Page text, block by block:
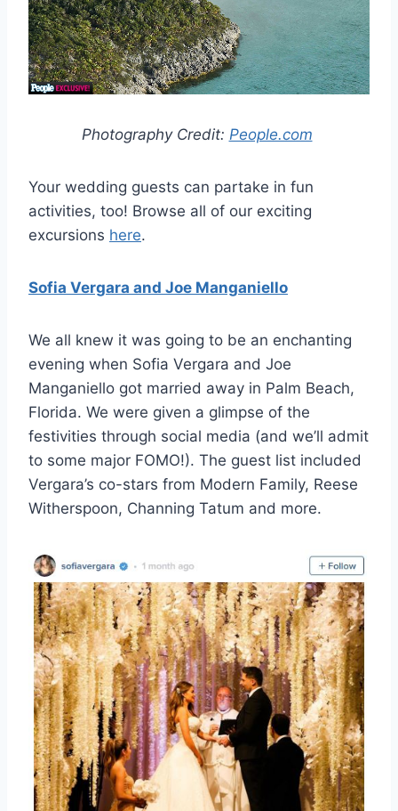
Photography Credit: People.com
Your wedding guests can partake in fun
activities, too! Browse all of our exciting
excursions here.
Sofia Vergara and Joe Manganiello
We all knew it was going to be an enchanting
evening when Sofia Vergara and Joe
Manganiello got married away in Palm Beach,
Florida. We were given a glimpse of the
festivities through social media (and we’ll admit
to some major FOMO!). The guest list included
Vergara’s co-stars from Modern Family, Reese
Witherspoon, Channing Tatum and more.